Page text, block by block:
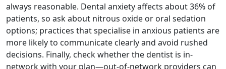
always reasonable. Dental anxiety affects about 36% of
patients, so ask about nitrous oxide or oral sedation
options; practices that specialise in anxious patients are
more likely to communicate clearly and avoid rushed
decisions. Finally, check whether the dentist is in-
network with your plan—out-of-network providers can